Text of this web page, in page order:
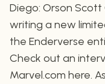
Diego: Orson Scott
writing a new
the Enderverse
Check out an
Marvel.com here.